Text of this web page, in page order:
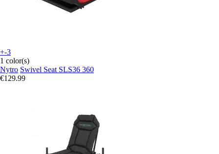
+-3
1 color(s)
Nytro Swivel Seat SLS36 360
€129.99